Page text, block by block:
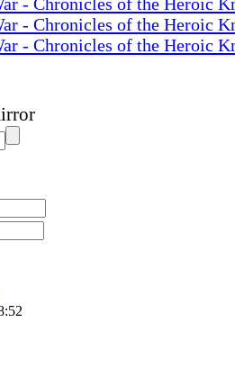
- Chronicles of the Heroic
- Chronicles of the Heroic